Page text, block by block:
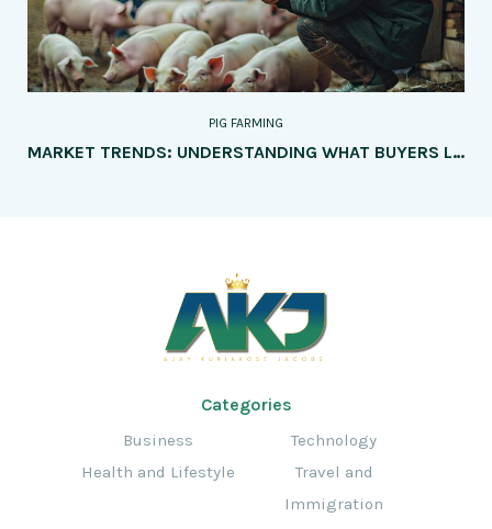
PIG FARMING
MARKET TRENDS: UNDERSTANDING WHAT BUYERS LOOK FOR IN QUALITY PORK
Categories
Business
Technology
Health and Lifestyle
Travel and
Immigration